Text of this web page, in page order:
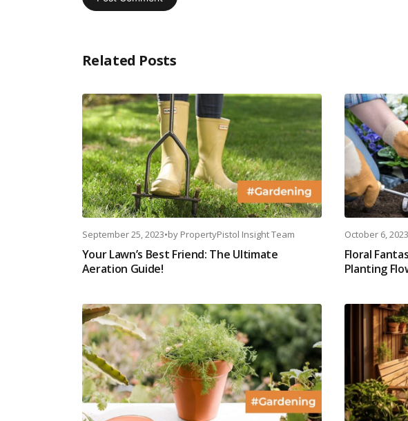
Related Posts
September 25, 2023•by PropertyPistol Insight Team
Your Lawn’s Best Friend: The Ultimate
Aeration Guide!
October 6, 2023
Floral
Planting